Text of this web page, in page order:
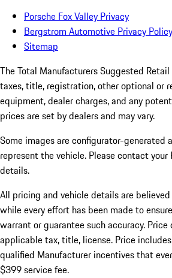
Porsche Fox Valley Privacy
Bergstrom Automotive Privacy Policy
Sitemap
The Total Manufacturers Suggested
taxes, title, registration, other optional or
equipment, dealer charges, and any
prices are set by dealers and may vary.
Some images are configurator-generated
represent the vehicle. Please contact your
details.
All pricing and vehicle details are
while every effort has been made to
warrant or guarantee such accuracy.
applicable tax, title, license. Price
qualified Manufacturer incentives that
$399 service fee.